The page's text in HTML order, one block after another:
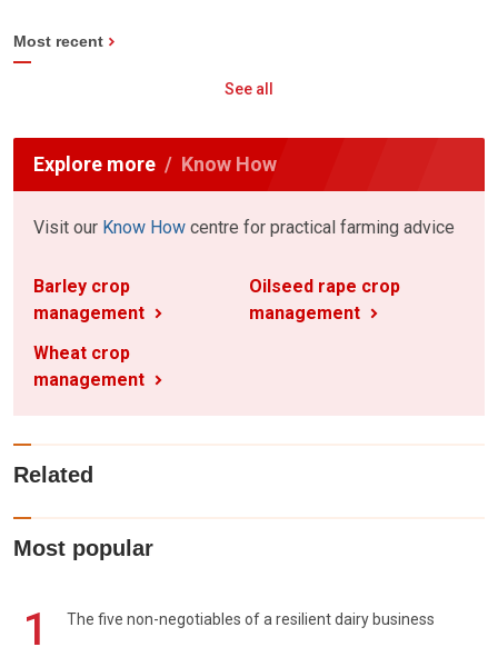
Most recent
See all
Explore more Know How
Visit our Know How centre for practical farming advice
Barley crop
management
Oilseed rape crop
management
Wheat crop
management
Related
Most popular
1 The five non-negotiables of a resilient dairy business